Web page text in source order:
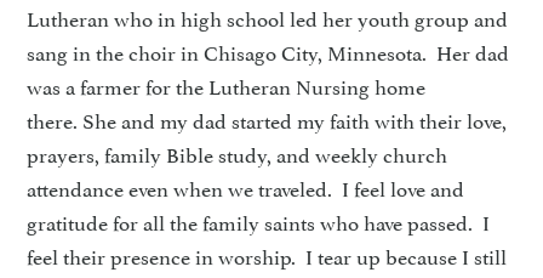
Lutheran who in high school led her youth group and
sang in the choir in Chisago City, Minnesota. Her dad
was a farmer for the Lutheran Nursing home
there. She and my dad started my faith with their love,
prayers, family Bible study, and weekly church
attendance even when we traveled. I feel love and
gratitude for all the family saints who have passed. I
feel their presence in worship. I tear up because I still